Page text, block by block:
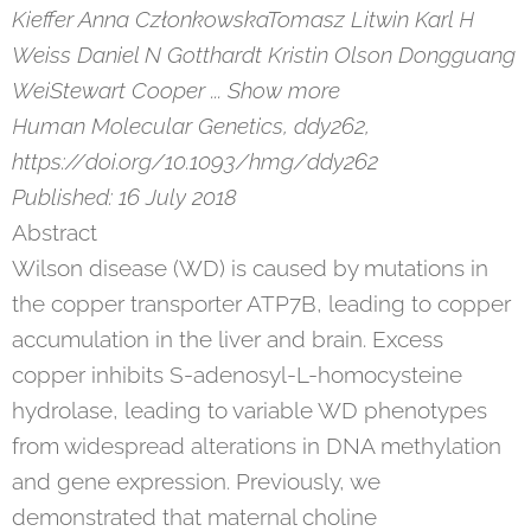
Kieffer Anna CzłonkowskaTomasz Litwin Karl H
Weiss Daniel N Gotthardt Kristin Olson Dongguang
WeiStewart Cooper ... Show more
Human Molecular Genetics, ddy262,
https://doi.org/10.1093/hmg/ddy262
Published: 16 July 2018
Abstract
Wilson disease (WD) is caused by mutations in
the copper transporter ATP7B, leading to copper
accumulation in the liver and brain. Excess
copper inhibits S-adenosyl-L-homocysteine
hydrolase, leading to variable WD phenotypes
from widespread alterations in DNA methylation
and gene expression. Previously, we
demonstrated that maternal choline